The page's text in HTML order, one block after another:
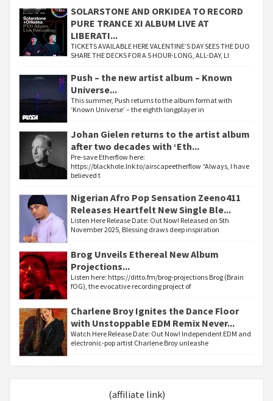
SOLARSTONE AND ORKIDEA TO RECORD
PURE TRANCE XI ALBUM LIVE AT
LIBERATI...
TICKETS AVAILABLE HERE VALENTINE’S DAY SEES THE DUO
SHARE THE DECKS FOR A 5 HOUR-LONG, ALL-DAY, LI
Push – the new artist album – Known
Universe...
This summer, Push returns to the album format with
‘Known Universe’ – the eighth longplayer in
Johan Gielen returns to the artist album
after two decades with ‘Eth...
Pre-save Etherflow here:
https://blackhole.lnk.to/airscapeetherflow “Always, I have
believed t
Nigerian Afro Pop Sensation Zeeno411
Releases Heartfelt New Single Ble...
Listen Here Release Date: Out Now! Released on 5th
November 2025, Blessing draws deep inspiration
Brog Unveils Ethereal New Album
Projections...
Listen here: https://ditto.fm/brog-projections Brog (Brain
fOG), the evocative recording project of
Charlene Broy Ignites the Dance Floor
with Unstoppable EDM Remix Never...
Watch Here Release Date: Out Now! Independent EDM and
electronic-pop artist Charlene Broy unleashe
(affiliate link)